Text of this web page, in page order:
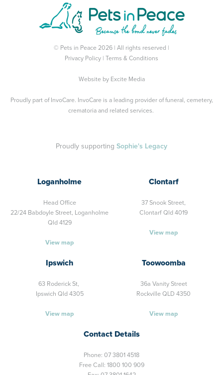
© Pets in Peace 2026 | All rights reserved |
Privacy Policy
Terms & Conditions
Website by Excite Media
Proudly part of InvoCare. InvoCare is a leading provider of funeral, cemetery,
crematoria and related services.
Proudly supporting Sophie's Legacy
Loganholme
Head Office
22/24 Babdoyle Street, Loganholme
Qld 4129
View map
Clontarf
37 Snook Street,
Clontarf Qld 4019
View map
Ipswich
63 Roderick St,
Ipswich Qld 4305
View map
Toowoomba
36a Vanity Street
Rockville QLD 4350
View map
Contact Details
Phone: 07 3801 4518
Free Call: 1800 100 909